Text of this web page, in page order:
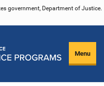
government, Department of Justice.
Menu